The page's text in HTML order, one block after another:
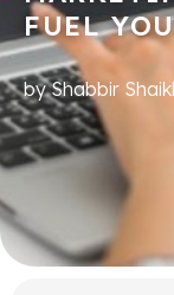
FUEL
byShabbir